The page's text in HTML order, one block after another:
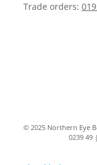
Trade orders:
© 2025 Northern Eye
0239 49